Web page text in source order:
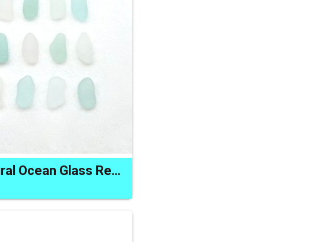
Long Natural Ocean Glass Rectangular Shape for Jewelry Crafts